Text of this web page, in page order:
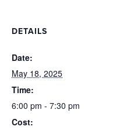
DETAILS
Date:
May 18, 2025
Time:
6:00 pm - 7:30 pm
Cost: